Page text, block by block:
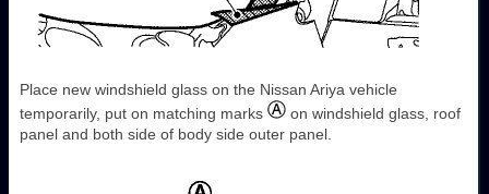
Place new windshield glass on the Nissan Ariya vehicle
temporarily, put on matching marks
on windshield glass, roof
panel and both side of body side outer panel.